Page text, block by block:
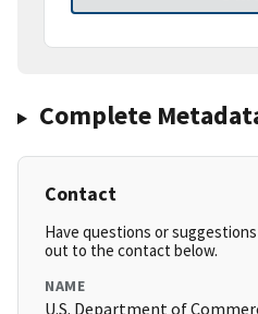
Complete
Contact
Have questions or
out to the contact below.
NAME
U.S. Department of